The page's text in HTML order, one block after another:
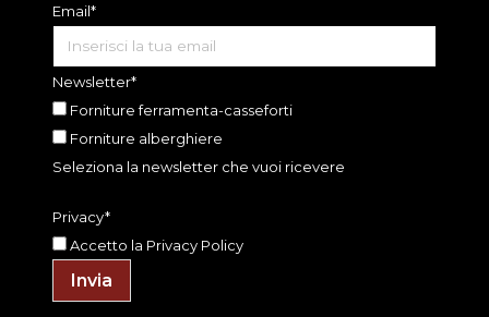
Email*
Newsletter*
Forniture ferramenta-casseforti
Forniture alberghiere
Seleziona la newsletter che vuoi ricevere
Privacy*
Accetto la Privacy Policy
Invia